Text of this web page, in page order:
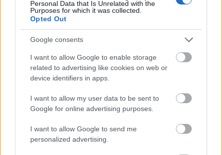
Personal Data that Is Unrelated with the
Purposes for which it was collected.
Opted Out
Google consents
I want to allow Google to enable storage
related to advertising like cookies on web or
device identifiers in apps.
I want to allow my user data to be sent to
Google for online advertising purposes.
I want to allow Google to send me
personalized advertising.
- pāršķel pēc iespējas vairāk augļu.
Indiana un Zelta Galvaskauss